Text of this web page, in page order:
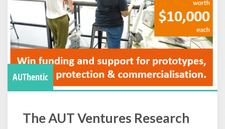
AUThentic
The AUT Ventures Research